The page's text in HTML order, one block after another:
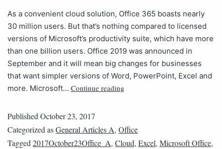
As a convenient cloud solution, Office 365 boasts nearly
30 million users. But that’s nothing compared to licensed
versions of Microsoft’s productivity suite, which have more
than one billion users. Office 2019 was announced in
September and it will mean big changes for businesses
that want simpler versions of Word, PowerPoint, Excel and
more. Microsoft… Continue reading
PublishedOctober 23, 2017
Categorized asGeneral Articles A, Office
Tagged2017October23Office_A, Cloud, Excel, Microsoft Office,